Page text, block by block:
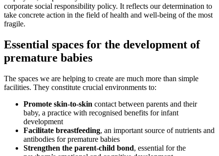
corporate social responsibility policy. It reflects our determination to
take concrete action in the field of health and well-being of the most
fragile.
Essential spaces for the development of
premature babies
The spaces we are helping to create are much more than simple
facilities. They constitute crucial environments to:
Promote skin-to-skin contact between parents and their
baby, a practice with recognised benefits for infant
development
Facilitate breastfeeding, an important source of nutrients and
antibodies for premature babies
Strengthen the parent-child bond, essential for the